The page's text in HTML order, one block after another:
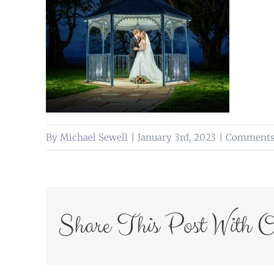
By Michael Sewell January 3rd, 2023
Share This Post With